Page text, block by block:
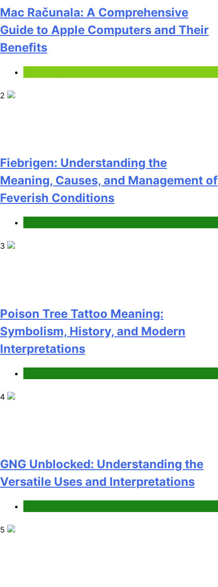
Mac Računala: A Comprehensive
Guide to Apple Computers and Their
Benefits
2
Fiebrigen: Understanding the
Meaning, Causes, and Management of
Feverish Conditions
3
Poison Tree Tattoo Meaning:
Symbolism, History, and Modern
Interpretations
4
GNG Unblocked: Understanding the
Versatile Uses and Interpretations
5